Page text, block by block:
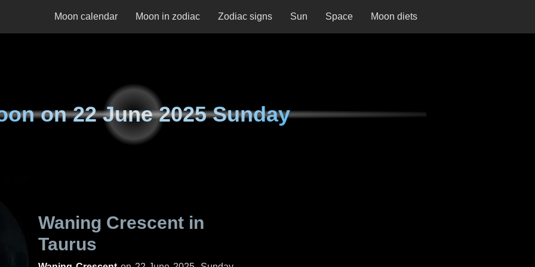
Moon calendar Moon in zodiac Zodiac signs Sun Space Moon diets
on22 June 2025 Sunday
Waning Crescent in
Taurus